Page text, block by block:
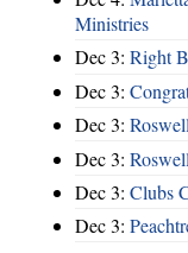
Ministries
Dec 3: Right
Dec 3:
Dec 3:
Dec 3:
Dec 3: Clubs
Dec 3: